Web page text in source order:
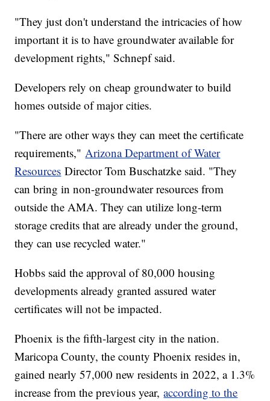
"They just don't understand the intricacies of how
important it is to have groundwater available for
development rights," Schnepf said.
Developers rely on cheap groundwater to build
homes outside of major cities.
"There are other ways they can meet the certificate
requirements," Arizona Department of Water
Resources Director Tom Buschatzke said. "They
can bring in non-groundwater resources from
outside the AMA. They can utilize long-term
storage credits that are already under the ground,
they can use recycled water."
Hobbs said the approval of 80,000 housing
developments already granted assured water
certificates will not be impacted.
Phoenix is the fifth-largest city in the nation.
Maricopa County, the county Phoenix resides in,
gained nearly 57,000 new residents in 2022, a 1.3%
increase from the previous year,according to the